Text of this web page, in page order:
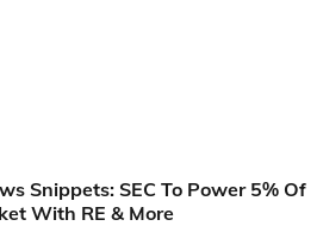
Snippets: SEC To Power 5% Of
With RE & More